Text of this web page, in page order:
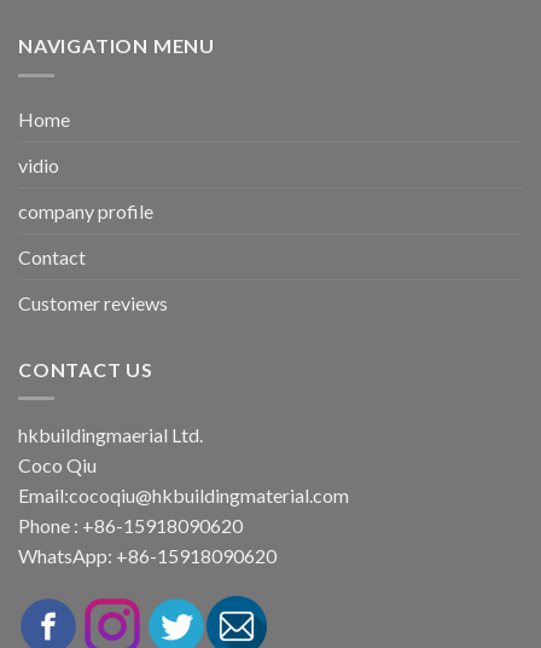
NAVIGATION MENU
Home
vidio
company profile
Contact
Customer reviews
CONTACT US
hkbuildingmaerial Ltd.
Coco Qiu
Email:cocoqiu@hkbuildingmaterial.com
Phone : +86-15918090620
WhatsApp: +86-15918090620